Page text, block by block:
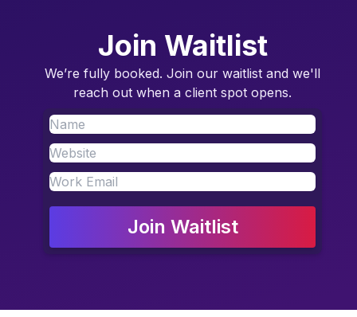
Join Waitlist
We’re fully booked. Join our waitlist and we'll
reach out when a client spot opens.
Join Waitlist